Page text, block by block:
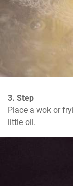
3. Step
Place a wok or
little oil.